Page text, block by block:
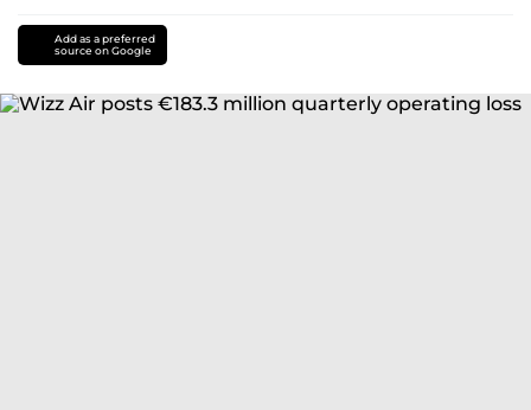
Add as a preferred
source on Google